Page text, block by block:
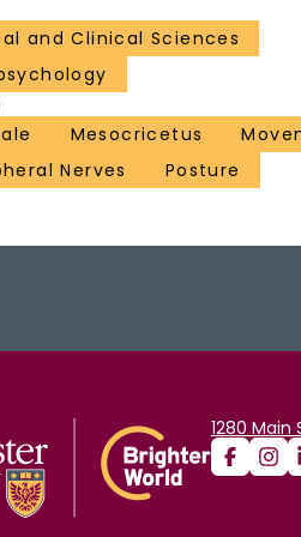
and Clinical Sciences
Mesocricetus
Nerves Posture
1280